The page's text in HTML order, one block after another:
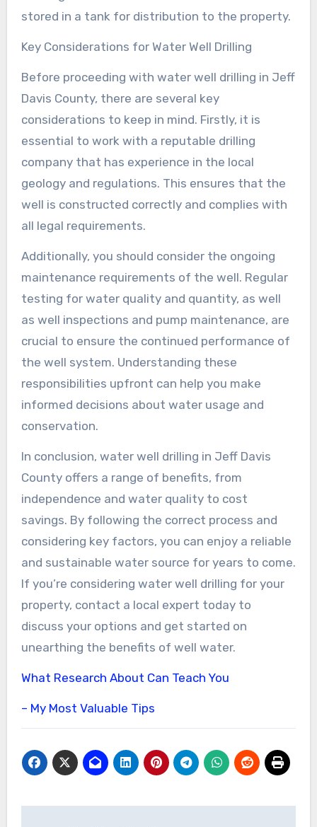
stored in a tank for distribution to the property.
Key Considerations for Water Well Drilling
Before proceeding with water well drilling in Jeff
Davis County, there are several key
considerations to keep in mind. Firstly, it is
essential to work with a reputable drilling
company that has experience in the local
geology and regulations. This ensures that the
well is constructed correctly and complies with
all legal requirements.
Additionally, you should consider the ongoing
maintenance requirements of the well. Regular
testing for water quality and quantity, as well
as well inspections and pump maintenance, are
crucial to ensure the continued performance of
the well system. Understanding these
responsibilities upfront can help you make
informed decisions about water usage and
conservation.
In conclusion, water well drilling in Jeff Davis
County offers a range of benefits, from
independence and water quality to cost
savings. By following the correct process and
considering key factors, you can enjoy a reliable
and sustainable water source for years to come.
If you’re considering water well drilling for your
property, contact a local expert today to
discuss your options and get started on
unearthing the benefits of well water.
What Research About Can Teach You
– My Most Valuable Tips